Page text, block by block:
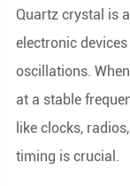
Quartz crystal is
electronic
oscillations.
at a stable
like clocks,
timing is crucial.